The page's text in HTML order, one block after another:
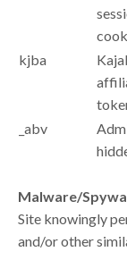
kjba
_abv
Malware/
Site knowingly
and/or other